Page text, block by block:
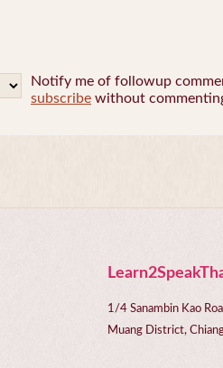
Notify me of followup
subscribe without
1/4 Sanambin Kao
Muang District,